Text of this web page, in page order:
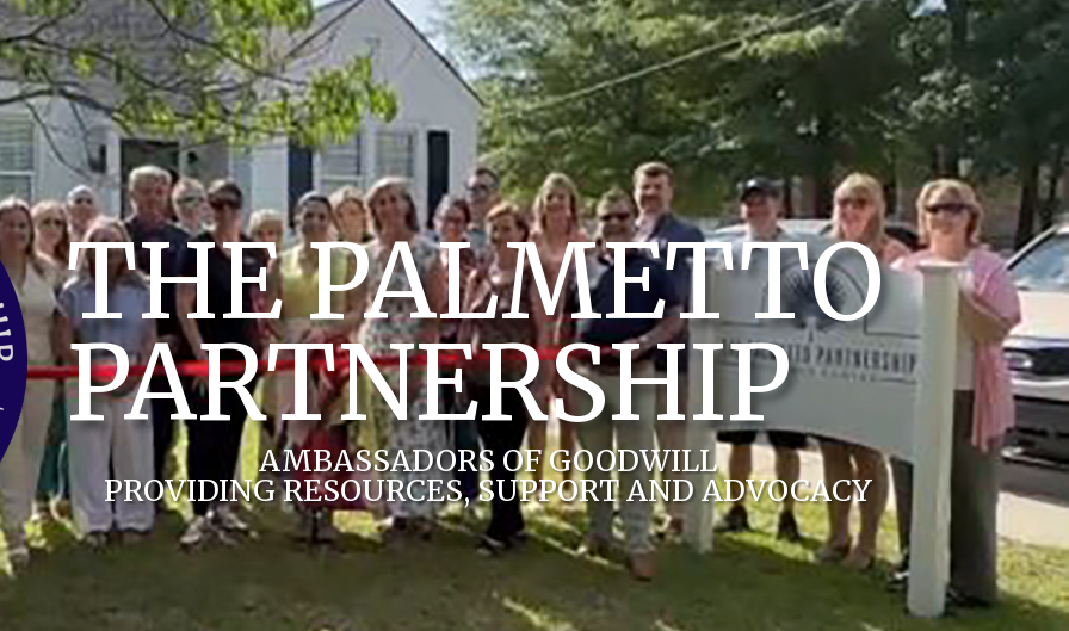
THE PALMETTO
PARTNERSHIP
AMBASSADORS OF GOODWILL
PROVIDING RESOURCES, SUPPORT AND ADVOCACY